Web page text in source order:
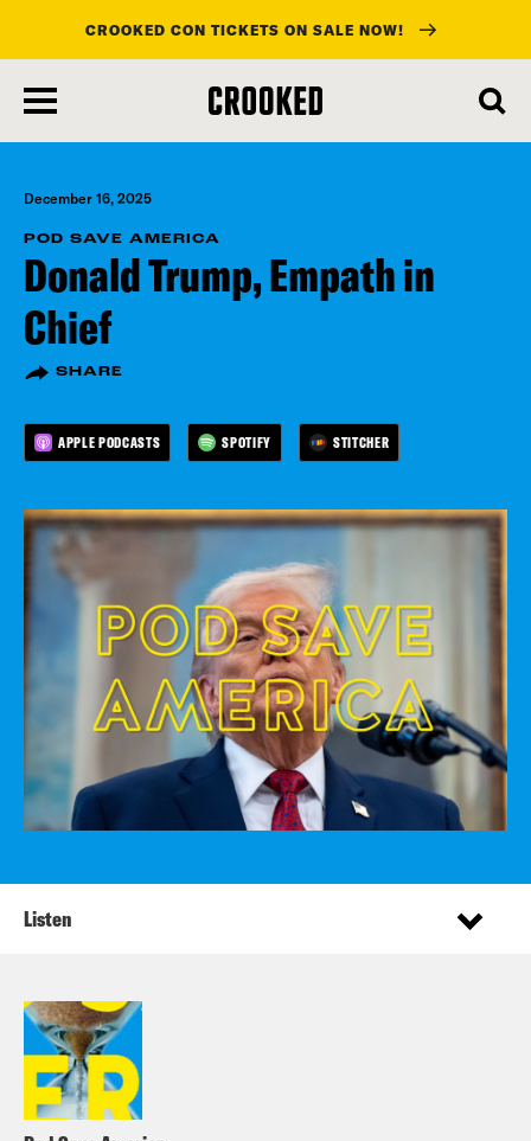
main
content
CROOKED CON TICKETS ON SALE NOW!
December 16, 2025
POD SAVE AMERICA
Donald Trump, Empath in
Chief
SHARE
APPLE PODCASTS SPOTIFY STITCHER
Listen